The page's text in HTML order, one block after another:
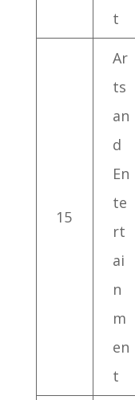
t
15
Ar
ts
an
d
En
te
rt
ai
n
m
en
t